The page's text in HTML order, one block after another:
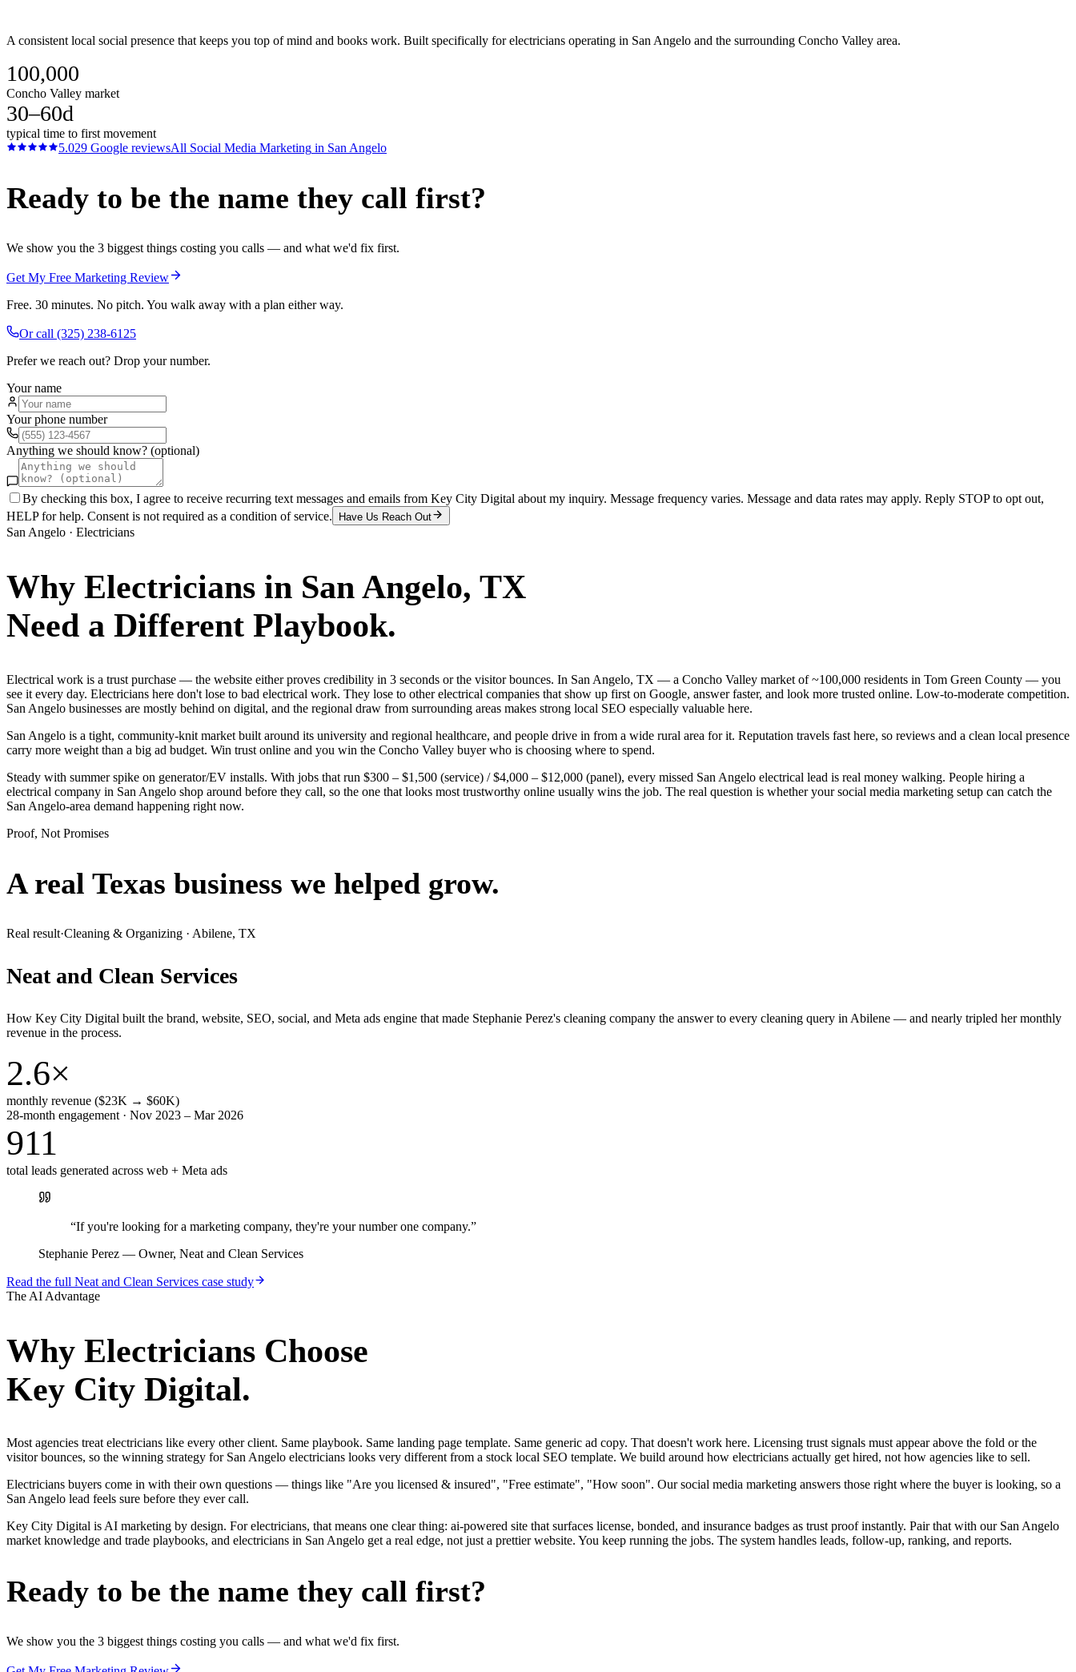
A consistent local social presence that keeps you top of mind and books work. Built specifically for electricians operating in San Angelo and the surrounding Concho Valley area.
100,000
Concho Valley market
30–60d
typical time to first movement
5.029 Google reviewsAll Social Media Marketing in San Angelo
Ready to be the name they call first?
We show you the 3 biggest things costing you calls — and what we'd fix first.
Get My Free Marketing Review
Free. 30 minutes. No pitch. You walk away with a plan either way.
Or call (325) 238-6125
Prefer we reach out? Drop your number.
Your name
Your phone number
Anything we should know? (optional)
By checking this box, I agree to receive recurring text messages and emails from Key City Digital about my inquiry. Message frequency varies. Message and data rates may apply. Reply STOP to opt out,
HELP for help. Consent is not required as a condition of service.
Have Us Reach Out
San Angelo · Electricians
Why Electricians in San Angelo, TX
Need a Different Playbook.
Electrical work is a trust purchase — the website either proves credibility in 3 seconds or the visitor bounces. In San Angelo, TX — a Concho Valley market of ~100,000 residents in Tom Green County — you
see it every day. Electricians here don't lose to bad electrical work. They lose to other electrical companies that show up first on Google, answer faster, and look more trusted online. Low-to-moderate competition.
San Angelo businesses are mostly behind on digital, and the regional draw from surrounding areas makes strong local SEO especially valuable here.
San Angelo is a tight, community-knit market built around its university and regional healthcare, and people drive in from a wide rural area for it. Reputation travels fast here, so reviews and a clean local presence
carry more weight than a big ad budget. Win trust online and you win the Concho Valley buyer who is choosing where to spend.
Steady with summer spike on generator/EV installs. With jobs that run $300 – $1,500 (service) / $4,000 – $12,000 (panel), every missed San Angelo electrical lead is real money walking. People hiring a
electrical company in San Angelo shop around before they call, so the one that looks most trustworthy online usually wins the job. The real question is whether your social media marketing setup can catch the
San Angelo-area demand happening right now.
Proof, Not Promises
A real Texas business we helped grow.
Real result·Cleaning & Organizing · Abilene, TX
Neat and Clean Services
How Key City Digital built the brand, website, SEO, social, and Meta ads engine that made Stephanie Perez's cleaning company the answer to every cleaning query in Abilene — and nearly tripled her monthly
revenue in the process.
2.6×
monthly revenue ($23K → $60K)
28-month engagement · Nov 2023 – Mar 2026
911
total leads generated across web + Meta ads
“If you're looking for a marketing company, they're your number one company.”
Stephanie Perez — Owner, Neat and Clean Services
Read the full Neat and Clean Services case study
The AI Advantage
Why Electricians Choose
Key City Digital.
Most agencies treat electricians like every other client. Same playbook. Same landing page template. Same generic ad copy. That doesn't work here. Licensing trust signals must appear above the fold or the
visitor bounces, so the winning strategy for San Angelo electricians looks very different from a stock local SEO template. We build around how electricians actually get hired, not how agencies like to sell.
Electricians buyers come in with their own questions — things like "Are you licensed & insured", "Free estimate", "How soon". Our social media marketing answers those right where the buyer is looking, so a
San Angelo lead feels sure before they ever call.
Key City Digital is AI marketing by design. For electricians, that means one clear thing: ai-powered site that surfaces license, bonded, and insurance badges as trust proof instantly. Pair that with our San Angelo
market knowledge and trade playbooks, and electricians in San Angelo get a real edge, not just a prettier website. You keep running the jobs. The system handles leads, follow-up, ranking, and reports.
Ready to be the name they call first?
We show you the 3 biggest things costing you calls — and what we'd fix first.